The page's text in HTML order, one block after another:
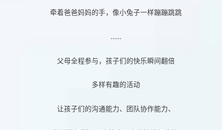
牵着爸爸妈妈的手，像小兔子一样蹦蹦跳跳
……
父母全程参与，孩子们的快乐瞬间翻倍
多样有趣的活动
让孩子们的沟通能力、团队协作能力、